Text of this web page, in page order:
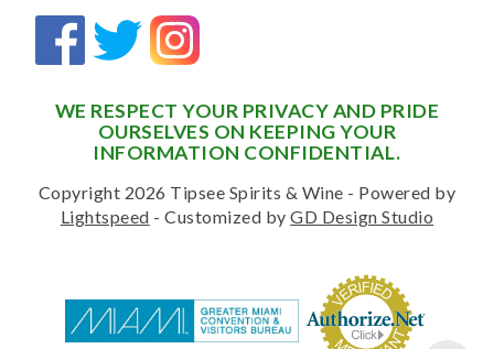
WE RESPECT YOUR PRIVACY AND PRIDE
OURSELVES ON KEEPING YOUR
INFORMATION CONFIDENTIAL.
Copyright 2026 Tipsee Spirits & Wine - Powered by
Lightspeed - Customized byGD Design Studio